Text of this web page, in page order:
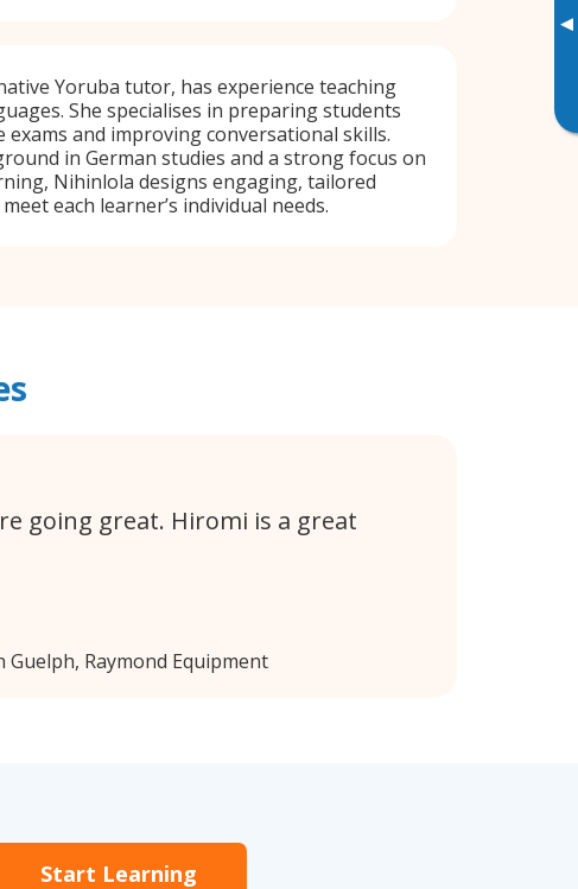
▸
Yoruba tutor, has experience teaching
She specialises in preparing students
exams and improving conversational skills.
in German studies and a strong focus on
Nihinlola designs engaging, tailored
each learner’s individual needs.
going great. Hiromi is a great
Guelph, Raymond Equipment
Start Learning